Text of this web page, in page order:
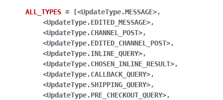
ALL_TYPES =
[<UpdateType.MESSAGE>,
<UpdateType.EDITED_MESSAGE>,
<UpdateType.CHANNEL_POST>,
<UpdateType.EDITED_CHANNEL_POST>,
<UpdateType.INLINE_QUERY>,
<UpdateType.CHOSEN_INLINE_RESULT>,
<UpdateType.CALLBACK_QUERY>,
<UpdateType.SHIPPING_QUERY>,
<UpdateType.PRE_CHECKOUT_QUERY>,